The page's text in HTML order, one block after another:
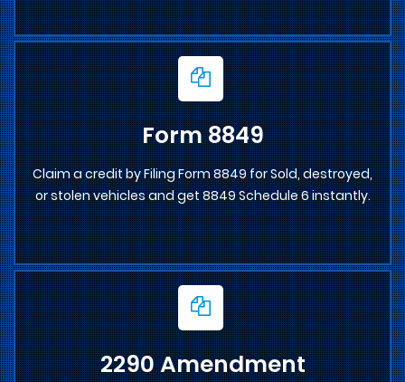
Form 8849
Claim a credit by Filing Form 8849 for Sold, destroyed,
or stolen vehicles and get 8849 Schedule 6 instantly.
2290 Amendment